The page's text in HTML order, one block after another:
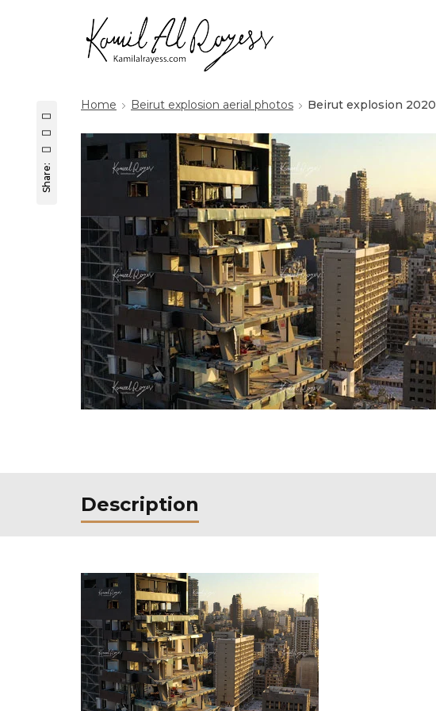
Share:
Home Beirut explosion aerial photos Beirut explosion 2020
Description